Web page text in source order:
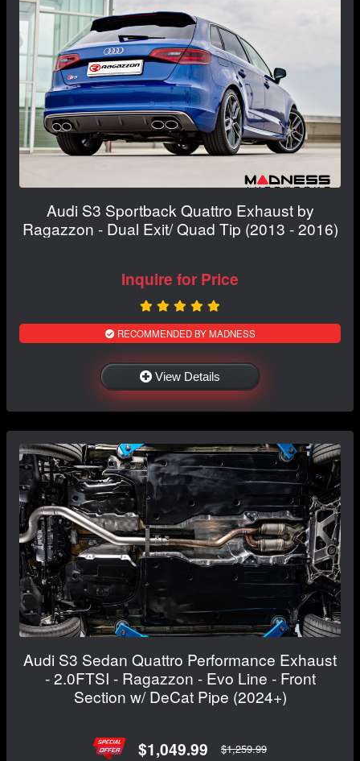
Audi S3 Sportback Quattro Exhaust by
Ragazzon - Dual Exit/ Quad Tip (2013 - 2016)
Inquire for Price
RECOMMENDED BY MADNESS
View Details
Audi S3 Sedan Quattro Performance Exhaust
- 2.0FTSI - Ragazzon - Evo Line - Front
Section w/ DeCat Pipe (2024+)
$1,049.99 $1,259.99